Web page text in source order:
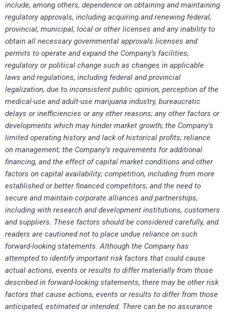
include, among others, dependence on obtaining and maintaining
regulatory approvals, including acquiring and renewing federal,
provincial, municipal, local or other licenses and any inability to
obtain all necessary governmental approvals licenses and
permits to operate and expand the Company’s facilities;
regulatory or political change such as changes in applicable
laws and regulations, including federal and provincial
legalization, due to inconsistent public opinion, perception of the
medical-use and adult-use marijuana industry, bureaucratic
delays or inefficiencies or any other reasons; any other factors or
developments which may hinder market growth; the Company’s
limited operating history and lack of historical profits; reliance
on management; the Company’s requirements for additional
financing, and the effect of capital market conditions and other
factors on capital availability; competition, including from more
established or better financed competitors; and the need to
secure and maintain corporate alliances and partnerships,
including with research and development institutions, customers
and suppliers. These factors should be considered carefully, and
readers are cautioned not to place undue reliance on such
forward-looking statements. Although the Company has
attempted to identify important risk factors that could cause
actual actions, events or results to differ materially from those
described in forward-looking statements, there may be other risk
factors that cause actions, events or results to differ from those
anticipated, estimated or intended. There can be no assurance